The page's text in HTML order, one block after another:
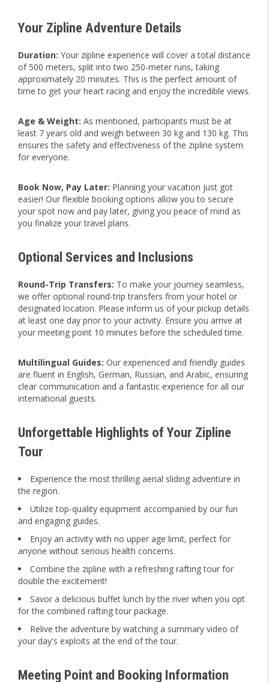
Your Zipline Adventure Details
Duration: Your zipline experience will cover a total distance
of 500 meters, split into two 250-meter runs, taking
approximately 20 minutes. This is the perfect amount of
time to get your heart racing and enjoy the incredible views.
Age & Weight: As mentioned, participants must be at
least 7 years old and weigh between 30 kg and 130 kg. This
ensures the safety and effectiveness of the zipline system
for everyone.
Book Now, Pay Later: Planning your vacation just got
easier! Our flexible booking options allow you to secure
your spot now and pay later, giving you peace of mind as
you finalize your travel plans.
Optional Services and Inclusions
Round-Trip Transfers: To make your journey seamless,
we offer optional round-trip transfers from your hotel or
designated location. Please inform us of your pickup details
at least one day prior to your activity. Ensure you arrive at
your meeting point 10 minutes before the scheduled time.
Multilingual Guides: Our experienced and friendly guides
are fluent in English, German, Russian, and Arabic, ensuring
clear communication and a fantastic experience for all our
international guests.
Unforgettable Highlights of Your Zipline
Tour
Experience the most thrilling aerial sliding adventure in
the region.
Utilize top-quality equipment accompanied by our fun
and engaging guides.
Enjoy an activity with no upper age limit, perfect for
anyone without serious health concerns.
Combine the zipline with a refreshing rafting tour for
double the excitement!
Savor a delicious buffet lunch by the river when you opt
for the combined rafting tour package.
Relive the adventure by watching a summary video of
your day's exploits at the end of the tour.
Meeting Point and Booking Information